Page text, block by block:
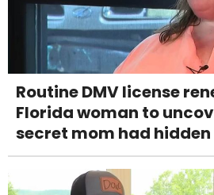
Routine DMV license
Florida woman to
secret mom had hidden